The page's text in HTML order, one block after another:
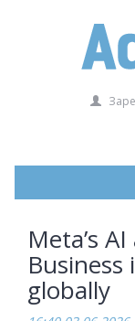
Meta’s
Business
globally